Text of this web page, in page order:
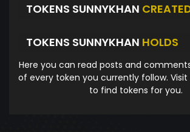
TOKENS SUNNYKHAN
TOKENS SUNNYKHAN HOLDS
Here you can read posts and
of every token you currently follow.
to find tokens for you.